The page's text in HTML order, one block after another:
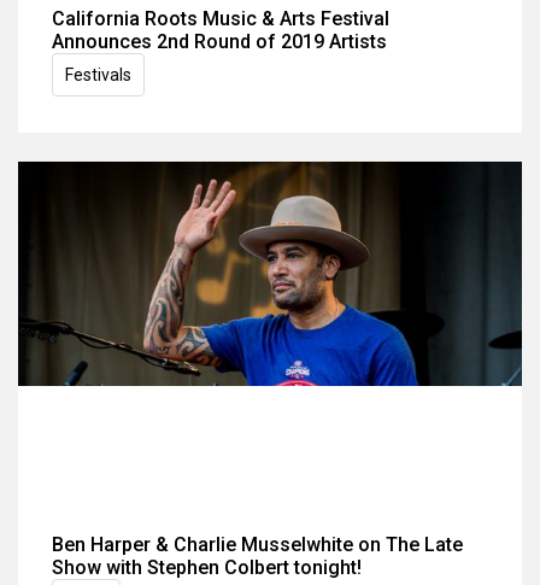
California Roots Music & Arts Festival
Announces 2nd Round of 2019 Artists
Festivals
Ben Harper & Charlie Musselwhite on The Late
Show with Stephen Colbert tonight!